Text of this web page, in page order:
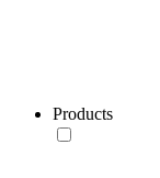
Products